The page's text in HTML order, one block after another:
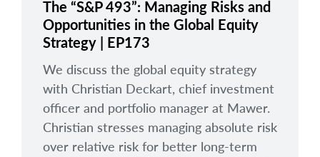
The “S&P 493”: Managing Risks and
Opportunities in the Global Equity
Strategy | EP173
We discuss the global equity strategy
with Christian Deckart, chief investment
officer and portfolio manager at Mawer.
Christian stresses managing absolute risk
over relative risk for better long-term